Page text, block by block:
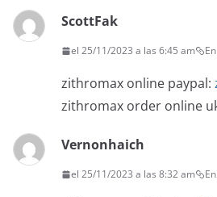
ScottFak
el 25/11/2023 a las 6:45 am
zithromax online paypal:
zithromax order online
Vernonhaich
el 25/11/2023 a las 8:32 am